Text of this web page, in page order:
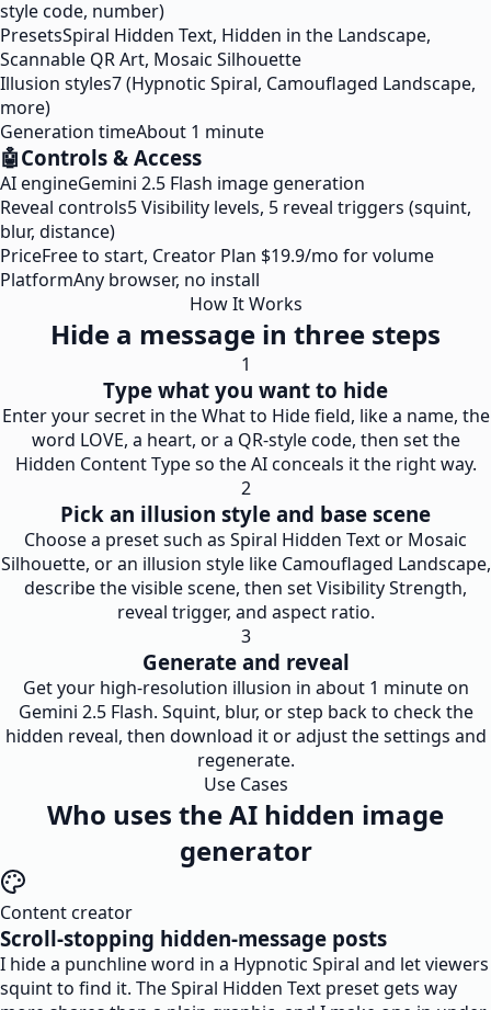
style code, number)
PresetsSpiral Hidden Text, Hidden in the Landscape,
Scannable QR Art, Mosaic Silhouette
Illusion styles7 (Hypnotic Spiral, Camouflaged Landscape,
more)
Generation timeAbout 1 minute
🤖Controls & Access
AI engineGemini 2.5 Flash image generation
Reveal controls5 Visibility levels, 5 reveal triggers (squint,
blur, distance)
PriceFree to start, Creator Plan $19.9/mo for volume
PlatformAny browser, no install
How It Works
Hide a message in three steps
1
Type what you want to hide
Enter your secret in the What to Hide field, like a name, the
word LOVE, a heart, or a QR-style code, then set the
Hidden Content Type so the AI conceals it the right way.
2
Pick an illusion style and base scene
Choose a preset such as Spiral Hidden Text or Mosaic
Silhouette, or an illusion style like Camouflaged Landscape,
describe the visible scene, then set Visibility Strength,
reveal trigger, and aspect ratio.
3
Generate and reveal
Get your high-resolution illusion in about 1 minute on
Gemini 2.5 Flash. Squint, blur, or step back to check the
hidden reveal, then download it or adjust the settings and
regenerate.
Use Cases
Who uses the AI hidden image
generator
Content creator
Scroll-stopping hidden-message posts
I hide a punchline word in a Hypnotic Spiral and let viewers
squint to find it. The Spiral Hidden Text preset gets way